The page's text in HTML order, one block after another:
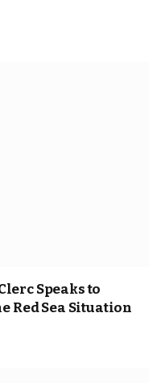
Speaks to
Red Sea Situation